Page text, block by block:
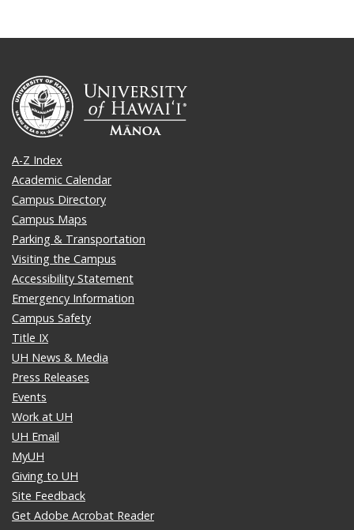
A-Z Index
Academic Calendar
Campus Directory
Campus Maps
Parking & Transportation
Visiting the Campus
Accessibility Statement
Emergency Information
Campus Safety
Title IX
UH News & Media
Press Releases
Events
Work at UH
UH Email
MyUH
Giving to UH
Site Feedback
Get Adobe Acrobat Reader